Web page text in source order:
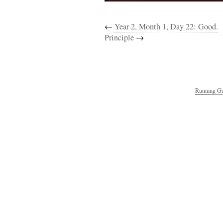
← Year 2, Month 1, Day 22: Good.
Principle →
Running